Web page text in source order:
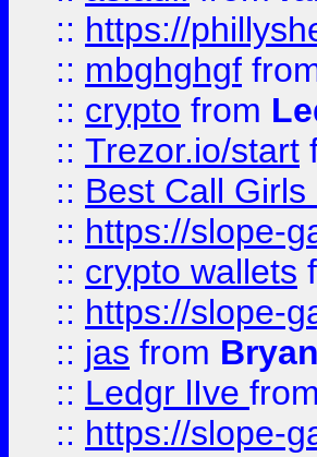
:: https://
:: mbghghgf
:: crypto from
:: Trezor.io/start
:: Best Call
:: https://slope-
:: crypto wallets
:: https://slope-
:: jas from
:: Ledgr lIve from
:: https://slope-